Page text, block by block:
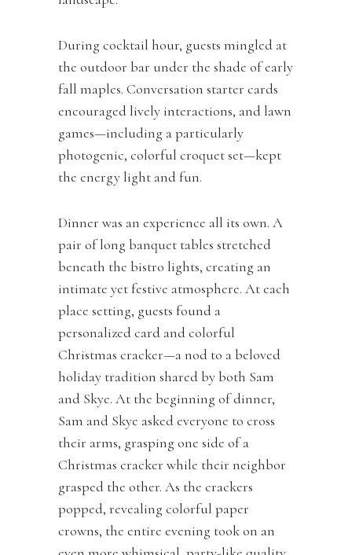
During cocktail hour, guests mingled at
the outdoor bar under the shade of early
fall maples. Conversation starter cards
encouraged lively interactions, and lawn
games—including a particularly
photogenic, colorful croquet set—kept
the energy light and fun.
Dinner was an experience all its own. A
pair of long banquet tables stretched
beneath the bistro lights, creating an
intimate yet festive atmosphere. At each
place setting, guests found a
personalized card and colorful
Christmas cracker—a nod to a beloved
holiday tradition shared by both Sam
and Skye. At the beginning of dinner,
Sam and Skye asked everyone to cross
their arms, grasping one side of a
Christmas cracker while their neighbor
grasped the other. As the crackers
popped, revealing colorful paper
crowns, the entire evening took on an